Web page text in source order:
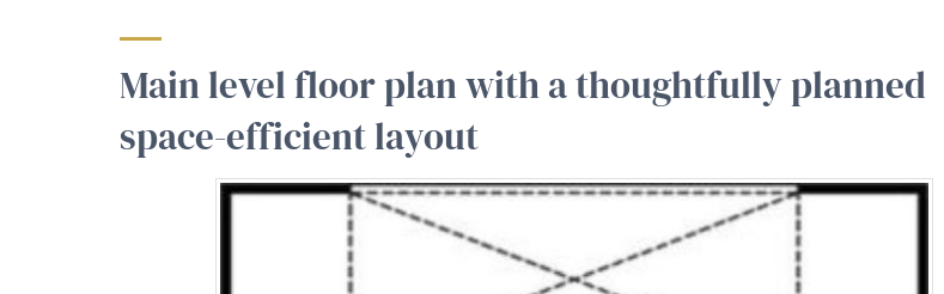
Main level floor plan with a thoughtfully planned
space-efficient layout